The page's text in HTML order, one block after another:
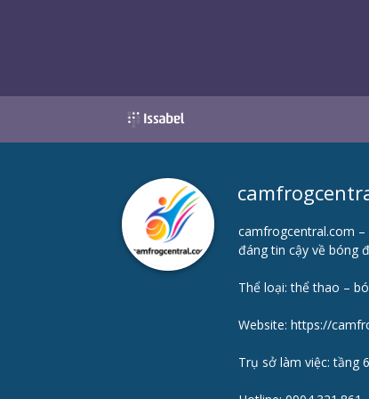
camfrogcentral.com
đáng tin cậy về bóng
Thể loại: thể thao –
Website: https://
Trụ sở làm việc: tầng